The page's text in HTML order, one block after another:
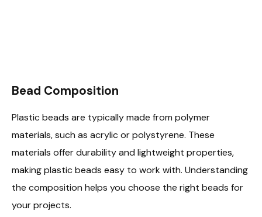
Bead Composition
Plastic beads are typically made from polymer
materials, such as acrylic or polystyrene. These
materials offer durability and lightweight properties,
making plastic beads easy to work with. Understanding
the composition helps you choose the right beads for
your projects.